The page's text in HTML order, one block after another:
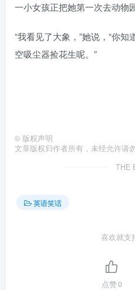
一小女孩正把她第一次去动物
“我看见了大象，”她说，“你
空吸尘器捡花生呢。”
© 版权声明
文章版权归作者所有，未经允许请勿
THE
英语笑话
喜欢就支
点赞0